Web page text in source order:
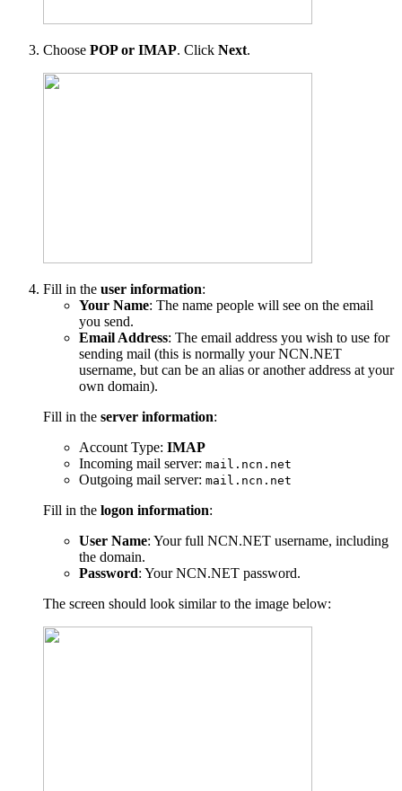
Choose POP or IMAP. Click Next.
Fill in the user information:
Your Name: The name people will see on the email
you send.
Email Address: The email address you wish to use for
sending mail (this is normally your NCN.NET
username, but can be an alias or another address at your
own domain).
Fill in the server information:
Account Type: IMAP
Incoming mail server: mail.ncn.net
Outgoing mail server: mail.ncn.net
Fill in the logon information:
User Name: Your full NCN.NET username, including
the domain.
Password: Your NCN.NET password.
The screen should look similar to the image below: